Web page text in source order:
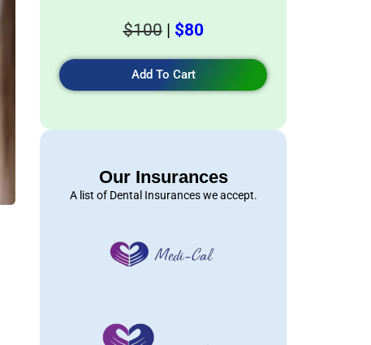
$100 | $80
Add To Cart
Our Insurances
A list of Dental Insurances we accept.